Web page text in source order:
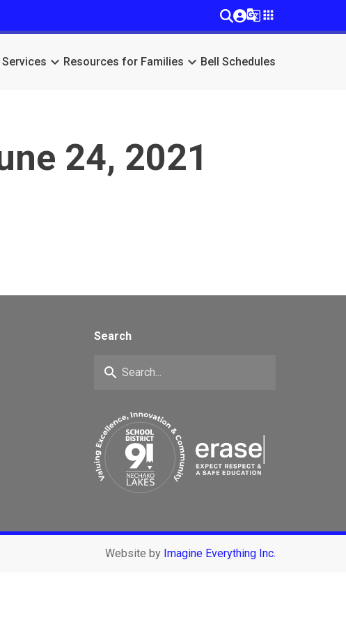
g_translateapps
keyboard_arrow_down Resources for Families keyboard_arrow_down Bell Schedules
24, 2021
Search
search
Website by Imagine Everything Inc.